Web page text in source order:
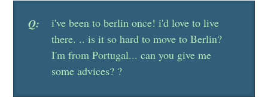
Q:
i've been to berlin once! i'd love to live
there. .. is it so hard to move to Berlin?
I'm from Portugal... can you give me
some advices? ?